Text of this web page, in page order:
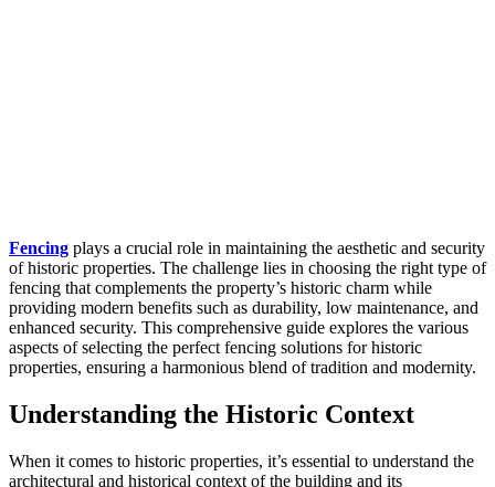
Fencing plays a crucial role in maintaining the aesthetic and security
of historic properties. The challenge lies in choosing the right type of
fencing that complements the property’s historic charm while
providing modern benefits such as durability, low maintenance, and
enhanced security. This comprehensive guide explores the various
aspects of selecting the perfect fencing solutions for historic
properties, ensuring a harmonious blend of tradition and modernity.
Understanding the Historic Context
When it comes to historic properties, it’s essential to understand the
architectural and historical context of the building and its